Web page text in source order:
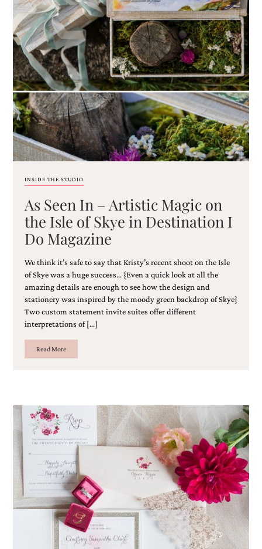
very
artistic
invitations.
INSIDE THE STUDIO
As Seen In – Artistic Magic on
the Isle of Skye in Destination I
Do Magazine
We think it’s safe to say that Kristy’s recent shoot on the Isle
of Skye was a huge success… {Even a quick look at all the
amazing details are enough to see how the design and
stationery was inspired by the moody green backdrop of Skye}
Two custom statement invite suites offer different
interpretations of […]
Read More